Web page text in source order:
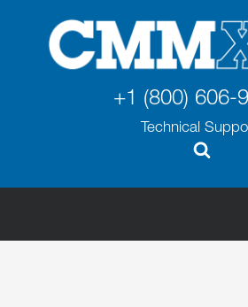
+1 (800) 606-
Technical